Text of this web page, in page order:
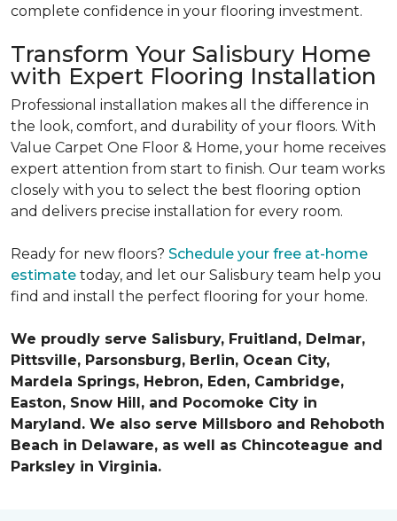
complete confidence in your flooring investment.
Transform Your Salisbury Home
with Expert Flooring Installation
Professional installation makes all the difference in
the look, comfort, and durability of your floors. With
Value Carpet One Floor & Home, your home receives
expert attention from start to finish. Our team works
closely with you to select the best flooring option
and delivers precise installation for every room.
Ready for new floors? Schedule your free at-home
estimate today, and let our Salisbury team help you
find and install the perfect flooring for your home.
We proudly serve Salisbury, Fruitland, Delmar,
Pittsville, Parsonsburg, Berlin, Ocean City,
Mardela Springs, Hebron, Eden, Cambridge,
Easton, Snow Hill, and Pocomoke City in
Maryland. We also serve Millsboro and Rehoboth
Beach in Delaware, as well as Chincoteague and
Parksley in Virginia.